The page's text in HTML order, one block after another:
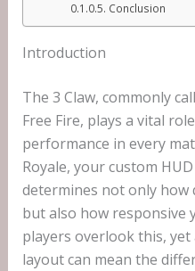
Conclusion
Introduction
The 3 Claw, commonly
Free Fire, plays a vital
performance in every
Royale, your custom
determines not only how
but also how responsive
players overlook this,
layout can mean the